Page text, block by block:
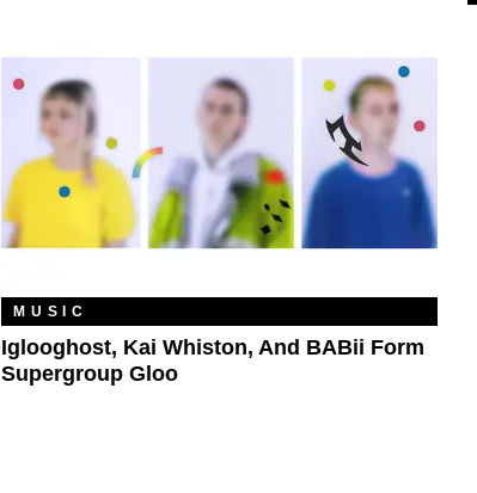
MUSIC
Iglooghost, Kai Whiston, And BABii Form
Supergroup Gloo